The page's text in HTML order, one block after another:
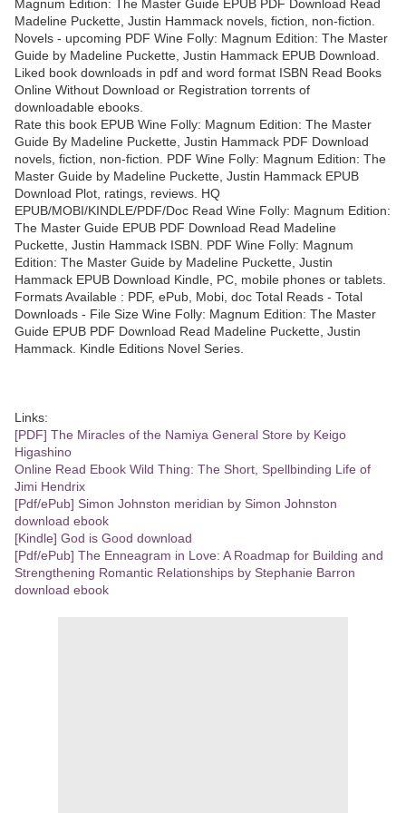
Magnum Edition: The Master Guide EPUB PDF Download Read
Madeline Puckette, Justin Hammack novels, fiction, non-fiction.
Novels - upcoming PDF Wine Folly: Magnum Edition: The Master
Guide by Madeline Puckette, Justin Hammack EPUB Download.
Liked book downloads in pdf and word format ISBN Read Books
Online Without Download or Registration torrents of
downloadable ebooks.
Rate this book EPUB Wine Folly: Magnum Edition: The Master
Guide By Madeline Puckette, Justin Hammack PDF Download
novels, fiction, non-fiction. PDF Wine Folly: Magnum Edition: The
Master Guide by Madeline Puckette, Justin Hammack EPUB
Download Plot, ratings, reviews. HQ
EPUB/MOBI/KINDLE/PDF/Doc Read Wine Folly: Magnum Edition:
The Master Guide EPUB PDF Download Read Madeline
Puckette, Justin Hammack ISBN. PDF Wine Folly: Magnum
Edition: The Master Guide by Madeline Puckette, Justin
Hammack EPUB Download Kindle, PC, mobile phones or tablets.
Formats Available : PDF, ePub, Mobi, doc Total Reads - Total
Downloads - File Size Wine Folly: Magnum Edition: The Master
Guide EPUB PDF Download Read Madeline Puckette, Justin
Hammack. Kindle Editions Novel Series.
Links:
[PDF] The Miracles of the Namiya General Store by Keigo
Higashino
Online Read Ebook Wild Thing: The Short, Spellbinding Life of
Jimi Hendrix
[Pdf/ePub] Simon Johnston meridian by Simon Johnston
download ebook
[Kindle] God is Good download
[Pdf/ePub] The Enneagram in Love: A Roadmap for Building and
Strengthening Romantic Relationships by Stephanie Barron
download ebook